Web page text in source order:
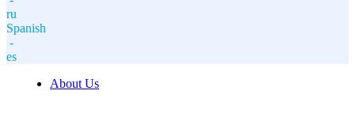
ru
Spanish
-
es
About Us